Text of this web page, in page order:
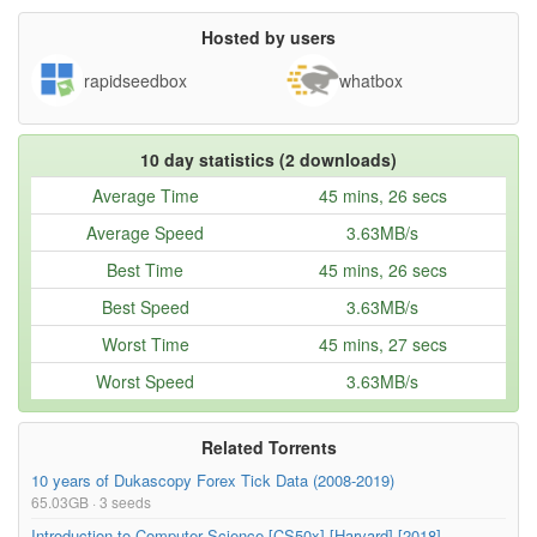
SIA2018-L32 2018-12-20 17-46-32.mkv
186.70MB
SIA2018-L33 2019-01-08 14-44-30.mkv
SIA2018-L34 2019-01-10 16-13-16.mkv
SIA2018-L35 2019-01-10 17-51-04.mkv
250.83MB
SIA2018-L36 2019-01-15 14-40-34.mkv
SIA2018-L37 2019-01-17 16-14-16.mkv
363.96MB
SIA2018-L38 2019-01-17 17-58-04.mkv
readme.txt
1.01kB
Hosted by users
rapidseedbox
whatbox
10 day statistics (2 downloads)
Average Time
45 mins, 26 secs
Average Speed
3.63MB/s
Best Time
45 mins, 26 secs
Best Speed
3.63MB/s
Worst Time
45 mins, 27 secs
Worst Speed
3.63MB/s
Related Torrents
10 years of Dukascopy Forex Tick Data (2008-2019)
65.03GB · 3 seeds